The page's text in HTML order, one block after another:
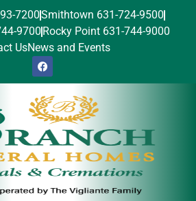
7200Smithtown 631-724-9500
9700 Rocky Point 631-744-9000
UsNews and Events